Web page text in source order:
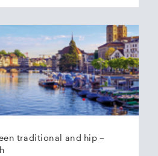
traditional and hip –